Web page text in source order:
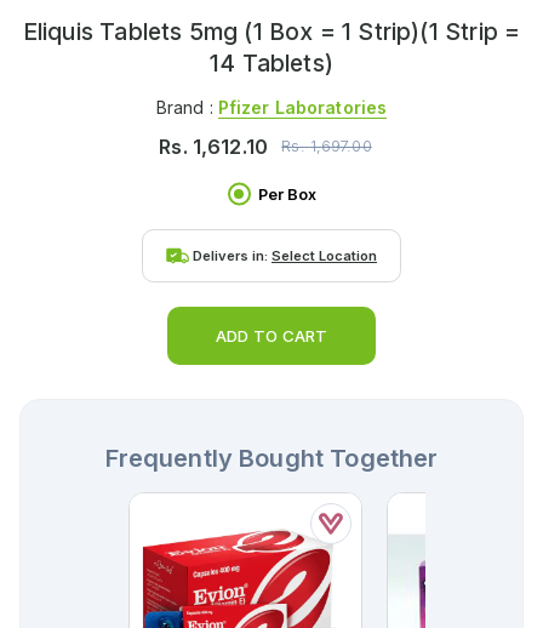
Eliquis Tablets 5mg (1 Box = 1 Strip)(1 Strip =
14 Tablets)
Brand : Pfizer Laboratories
Rs. 1,612.10 Rs.1,697.00
Per Box
Delivers in: Select Location
ADD TO CART
Frequently Bought Together